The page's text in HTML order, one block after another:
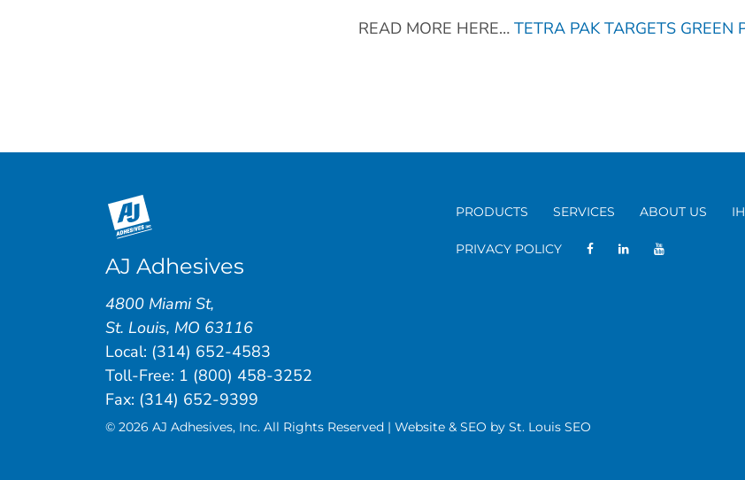
READ MORE HERE… TETRA PAK TARGETS GREEN
PRODUCTS SERVICES ABOUT US
PRIVACY POLICY
AJ Adhesives
4800 Miami St,
St. Louis, MO 63116
Local: (314) 652-4583
Toll-Free: 1 (800) 458-3252
Fax: (314) 652-9399
© 2026 AJ Adhesives, Inc. All Rights Reserved | Website & SEO by St. Louis SEO